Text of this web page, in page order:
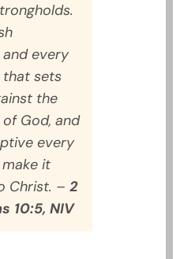
every
sets
the
God, and
every
it
Christ. –2
10:5, NIV